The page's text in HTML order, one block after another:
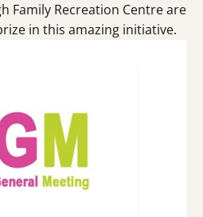
Family Recreation Centre are
in this amazing initiative.